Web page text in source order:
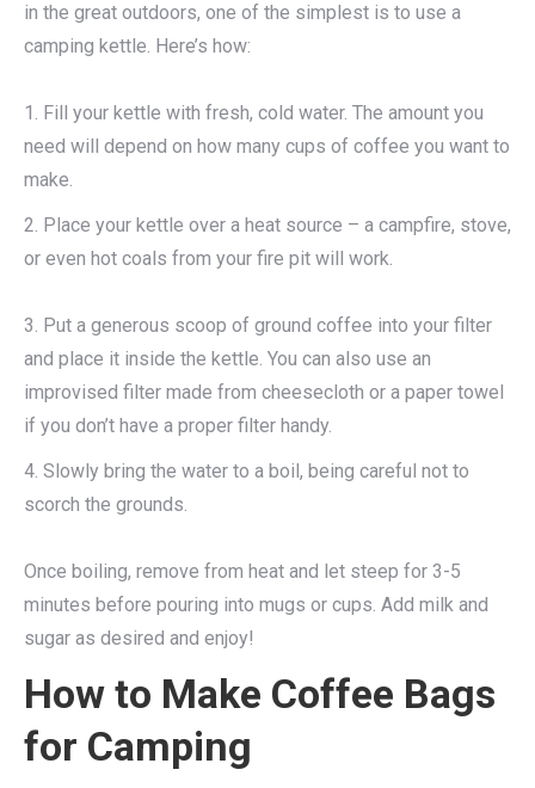
in the great outdoors, one of the simplest is to use a
camping kettle. Here’s how:
1. Fill your kettle with fresh, cold water. The amount you
need will depend on how many cups of coffee you want to
make.
2. Place your kettle over a heat source – a campfire, stove,
or even hot coals from your fire pit will work.
3. Put a generous scoop of ground coffee into your filter
and place it inside the kettle. You can also use an
improvised filter made from cheesecloth or a paper towel
if you don’t have a proper filter handy.
4. Slowly bring the water to a boil, being careful not to
scorch the grounds.
Once boiling, remove from heat and let steep for 3-5
minutes before pouring into mugs or cups. Add milk and
sugar as desired and enjoy!
How to Make Coffee Bags
for Camping